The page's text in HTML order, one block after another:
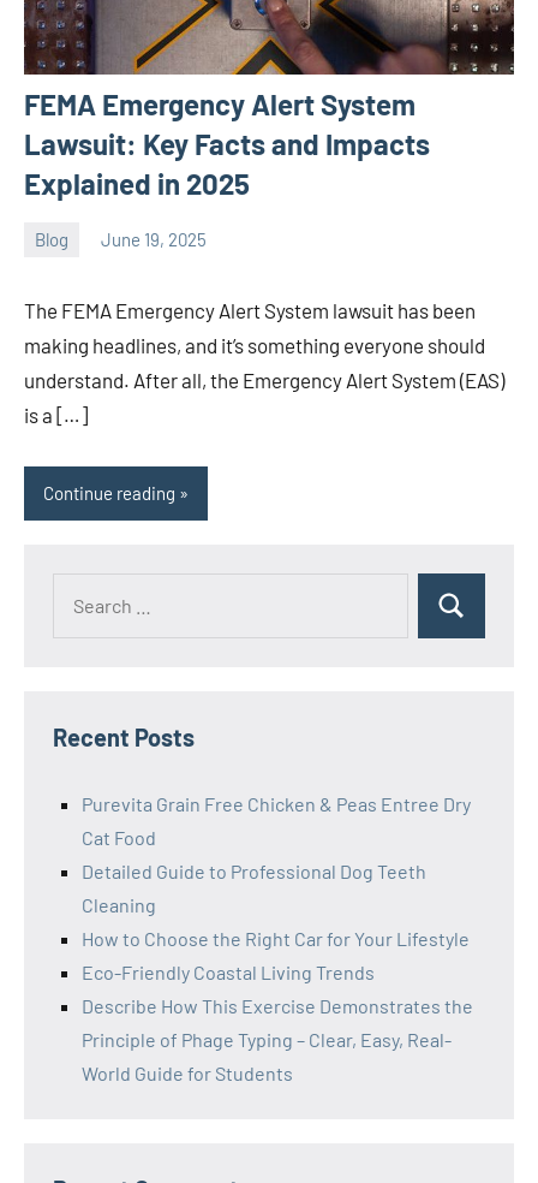
FEMA Emergency Alert System
Lawsuit: Key Facts and Impacts
Explained in 2025
Blog June 19, 2025
ystoday
The FEMA Emergency Alert System lawsuit has been
making headlines, and it’s something everyone should
understand. After all, the Emergency Alert System (EAS)
is a […]
Continue reading
Search
Recent Posts
Purevita Grain Free Chicken & Peas Entree Dry
Cat Food
Detailed Guide to Professional Dog Teeth
Cleaning
How to Choose the Right Car for Your Lifestyle
Eco-Friendly Coastal Living Trends
Describe How This Exercise Demonstrates the
Principle of Phage Typing – Clear, Easy, Real-
World Guide for Students